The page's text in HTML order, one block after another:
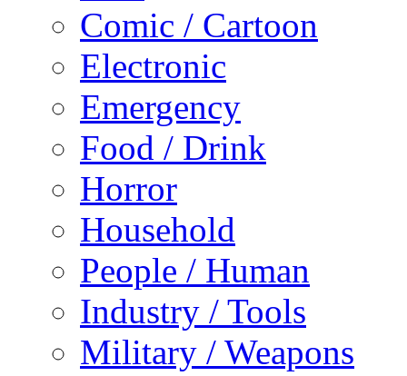
Comic / Cartoon
Electronic
Emergency
Food / Drink
Horror
Household
People / Human
Industry / Tools
Military / Weapons